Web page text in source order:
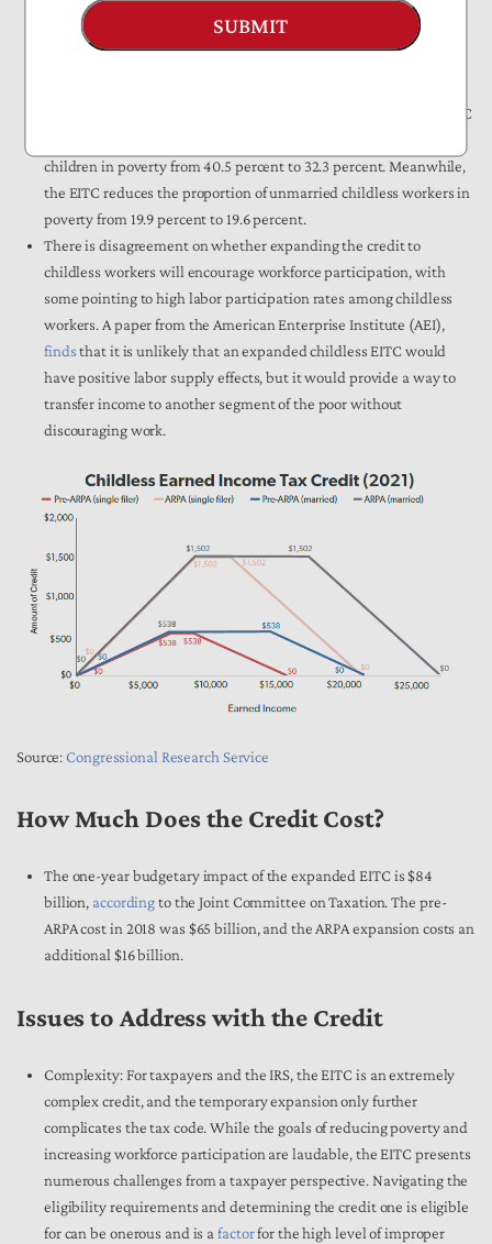
2018, out of the 26.5 million taxpayers who received the EITC,
6.9 million had no qualifying children. These “childless” workers
found that the EITC
children in poverty from 40.5 percent to 32.3 percent. Meanwhile,
the EITC reduces the proportion of unmarried childless workers in
poverty from 19.9 percent to 19.6 percent.
There is disagreement on whether expanding the credit to
childless workers will encourage workforce participation, with
some pointing to high labor participation rates among childless
workers. A paper from the American Enterprise Institute (AEI),
findsthat it is unlikely that an expanded childless EITC would
have positive labor supply effects, but it would provide a way to
transfer income to another segment of the poor without
discouraging work.
Source:Congressional Research Service
How Much Does the Credit Cost?
The one-year budgetary impact of the expanded EITC is $84
billion, accordingto the Joint Committee on Taxation. The pre-
ARPA cost in 2018 was $65 billion, and the ARPA expansion costs an
additional $16 billion.
Issues to Address with the Credit
Complexity: For taxpayers and the IRS, the EITC is an extremely
complex credit, and the temporary expansion only further
complicates the tax code. While the goals of reducing poverty and
increasing workforce participation are laudable, the EITC presents
numerous challenges from a taxpayer perspective. Navigating the
eligibility requirements and determining the credit one is eligible
for can be onerous and is afactorfor the high level of improper
SUBMIT